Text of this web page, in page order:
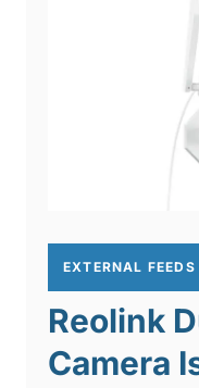
EXTERNAL FEEDS
Reolink
Camera